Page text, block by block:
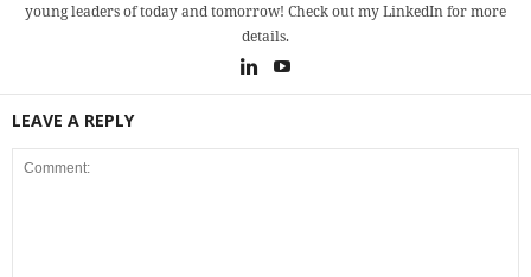
young leaders of today and tomorrow! Check out my LinkedIn for more
details.
LEAVE A REPLY